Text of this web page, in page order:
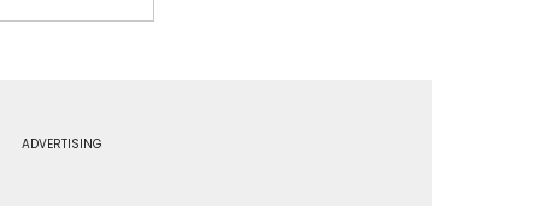
ADVERTISING